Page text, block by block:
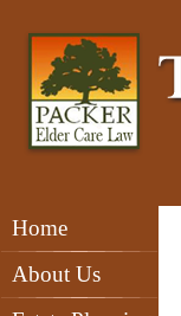
Home
About Us